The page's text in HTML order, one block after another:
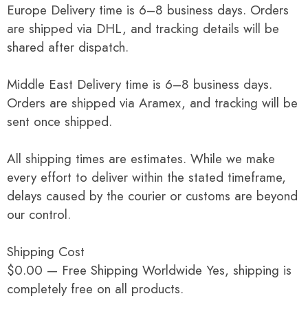
Europe Delivery time is 6–8 business days. Orders
are shipped via DHL, and tracking details will be
shared after dispatch.
Middle East Delivery time is 6–8 business days.
Orders are shipped via Aramex, and tracking will be
sent once shipped.
All shipping times are estimates. While we make
every effort to deliver within the stated timeframe,
delays caused by the courier or customs are beyond
our control.
Shipping Cost
$0.00 — Free Shipping Worldwide Yes, shipping is
completely free on all products.